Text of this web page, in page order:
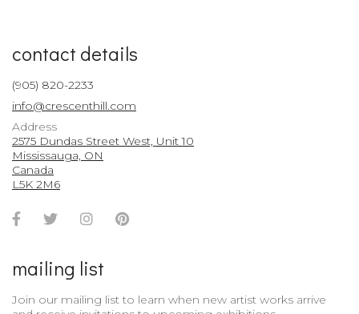
contact details
(905) 820-2233
info@crescenthill.com
Address
2575 Dundas Street West, Unit 10
Mississauga, ON
Canada
L5K 2M6
Facebook
TwitterInstagramPinterest
mailing list
Join our mailing list to learn when new artist works arrive